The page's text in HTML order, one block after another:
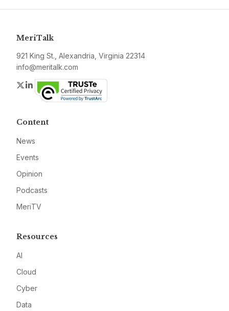
MeriTalk
921 King St., Alexandria, Virginia 22314
info@meritalk.com
Twitter
LinkedIn
Content
News
Events
Opinion
Podcasts
MeriTV
Resources
AI
Cloud
Cyber
Data